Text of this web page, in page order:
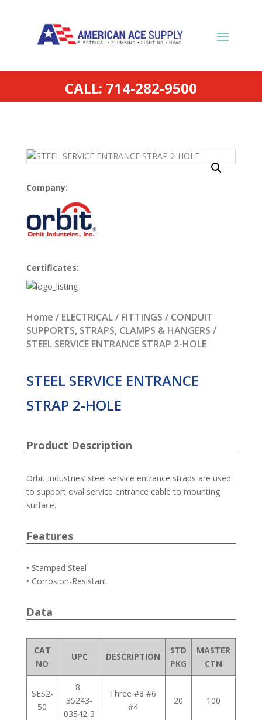
CALL: 714-282-9500
Company:
Certificates:
Home / ELECTRICAL/ FITTINGS / CONDUIT
SUPPORTS, STRAPS, CLAMPS & HANGERS /
STEEL SERVICE ENTRANCE STRAP 2-HOLE
STEEL SERVICE ENTRANCE
STRAP 2-HOLE
Product Description
Orbit Industries’ steel service entrance straps are used
to support oval service entrance cable to mounting
surface.
Features
• Stamped Steel
• Corrosion-Resistant
Data
CAT
NO
UPC DESCRIPTION
STD
PKG
MASTER
CTN
SES2-
50
8-
35243-
03542-3
Three #8 #6
#4
20 100